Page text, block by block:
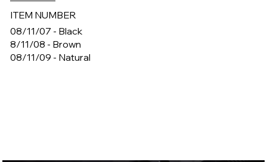
ITEM NUMBER
08/11/07 - Black
8/11/08 - Brown
08/11/09 - Natural